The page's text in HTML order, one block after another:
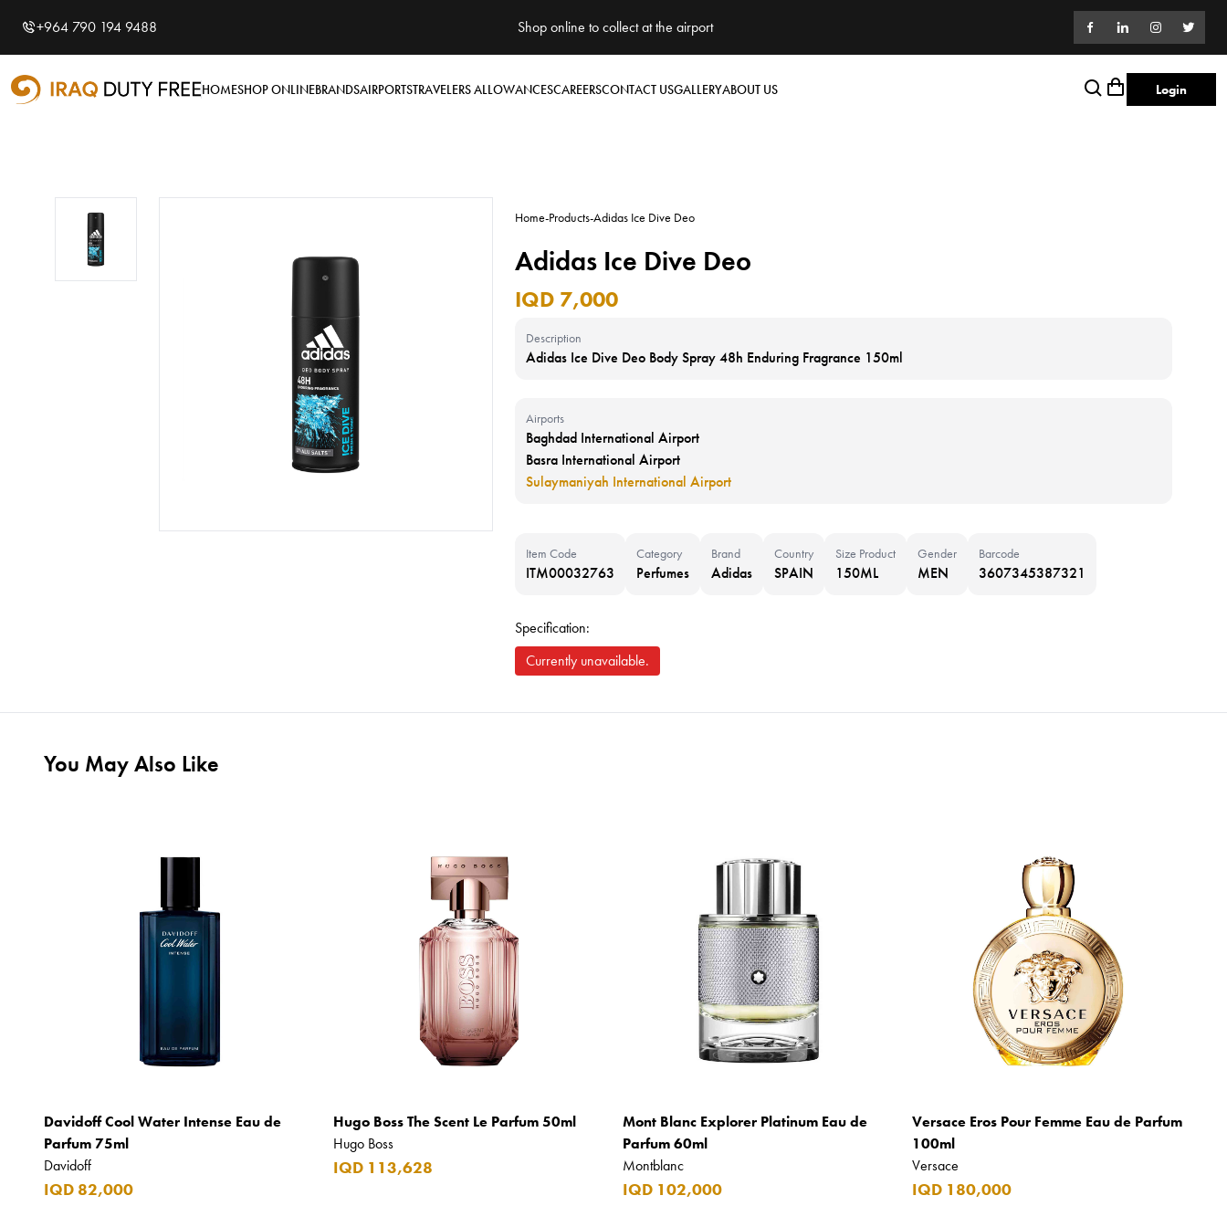
Shopping Cart
Your cart is empty
+964 790 194 9488 Shop online to collect at the airport
HOMESHOP ONLINEBRANDSAIRPORTSTRAVELERS ALLOWANCESCAREERSCONTACT USGALLERYABOUT US Login
Home-Products-Adidas Ice Dive Deo
Adidas Ice Dive Deo
IQD 7,000
Description
Adidas Ice Dive Deo Body Spray 48h Enduring Fragrance 150ml
Airports
Baghdad International Airport
Basra International Airport
Sulaymaniyah International Airport
Item Code
ITM00032763
Category
Perfumes
Brand
Adidas
Country
SPAIN
Size Product
150ML
Gender
MEN
Barcode
3607345387321
Specification:
Currently unavailable.
You May Also Like
Davidoff Cool Water Intense Eau de
Parfum 75ml
Davidoff
IQD 82,000
Hugo Boss The Scent Le Parfum 50ml
Hugo Boss
IQD 113,628
Mont Blanc Explorer Platinum Eau de
Parfum 60ml
Montblanc
IQD 102,000
Versace Eros Pour Femme Eau de Parfum
100ml
Versace
IQD 180,000